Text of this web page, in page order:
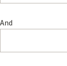
And